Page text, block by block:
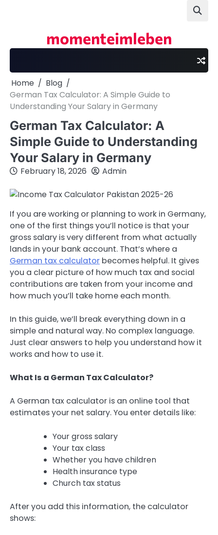
momenteimleben
Home
Blog
German Tax Calculator: A Simple Guide to
Understanding Your Salary in Germany
German Tax Calculator: A
Simple Guide to Understanding
Your Salary in Germany
February 18, 2026 Admin
If you are working or planning to work in Germany,
one of the first things you’ll notice is that your
gross salary is very different from what actually
lands in your bank account. That’s where a
German tax calculator becomes helpful. It gives
you a clear picture of how much tax and social
contributions are taken from your income and
how much you’ll take home each month.
In this guide, we’ll break everything down in a
simple and natural way. No complex language.
Just clear answers to help you understand how it
works and how to use it.
What Is a German Tax Calculator?
A German tax calculator is an online tool that
estimates your net salary. You enter details like:
Your gross salary
Your tax class
Whether you have children
Health insurance type
Church tax status
After you add this information, the calculator
shows: